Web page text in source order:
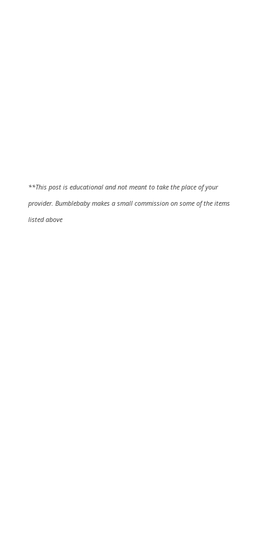
**This post is educational and not meant to take the place of your
provider. Bumblebaby makes a small commission on some of the items
listed above